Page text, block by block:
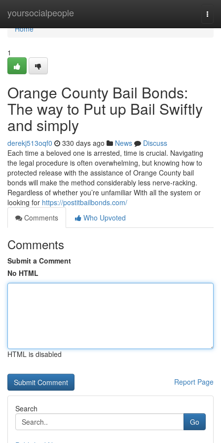
yoursocialpeople
Home
Home
1
Orange County Bail Bonds:
The way to Put up Bail Swiftly
and simply
derekj513oqf0 330 days ago News
Discuss
Each time a beloved one is arrested, time is crucial. Navigating
the legal procedure is often overwhelming, but knowing how to
protected release with the assistance of Orange County bail
bonds will make the method considerably less nerve-racking.
Regardless of whether you’re unfamiliar With all the system or
looking for https://postitbailbonds.com/
Comments
Who Upvoted
Comments
Submit a Comment
No HTML
HTML is disabled
Report Page
Search
Go